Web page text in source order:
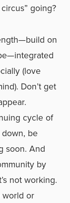
going?
on
(love
Don’t get
cycle of
be
soon. And
by
not working.
world or